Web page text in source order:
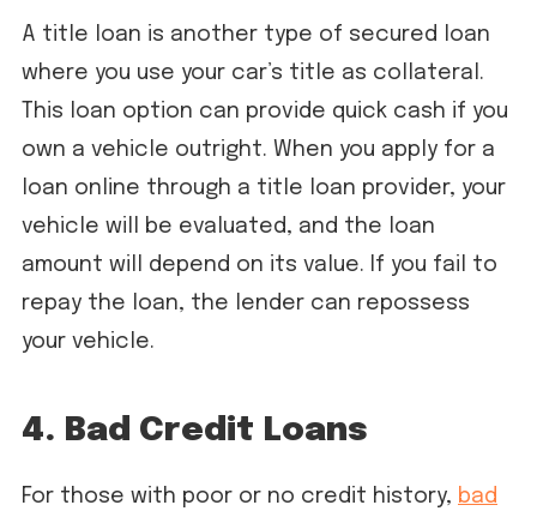
A title loan is another type of secured loan
where you use your car’s title as collateral.
This loan option can provide quick cash if you
own a vehicle outright. When you apply for a
loan online through a title loan provider, your
vehicle will be evaluated, and the loan
amount will depend on its value. If you fail to
repay the loan, the lender can repossess
your vehicle.
4. Bad Credit Loans
For those with poor or no credit history, bad